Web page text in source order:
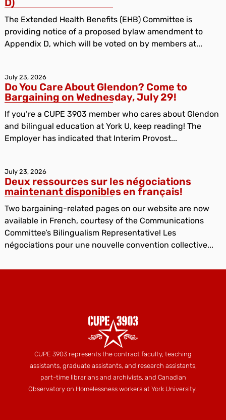
The Extended Health Benefits (EHB) Committee is
providing notice of a proposed bylaw amendment to
Appendix D, which will be voted on by members at...
July 23, 2026
Do You Care About Glendon? Come to
Bargaining on Wednesday, July 29!
If you’re a CUPE 3903 member who cares about Glendon
and bilingual education at York U, keep reading! The
Employer has indicated that Interim Provost...
July 23, 2026
Deux ressources sur les négociations
maintenant disponibles en français!
Two bargaining-related pages on our website are now
available in French, courtesy of the Communications
Committee’s Bilingualism Representative! Les
négociations pour une nouvelle convention collective...
CUPE 3903 represents the contract faculty, teaching
assistants, graduate assistants, and research assistants,
part-time librarians and archivists, and Canadian
Observatory on Homelessness workers at York University.